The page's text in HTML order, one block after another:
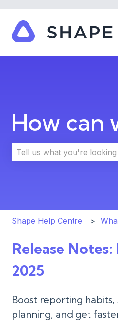
How can
Shape Help Centre
Release
2025
Boost reporting habits,
planning, and get